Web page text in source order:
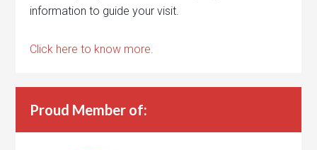
information to guide your visit.
Click here to know more.
Proud Member of: